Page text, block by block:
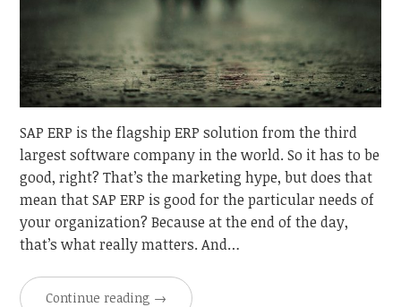
SAP ERP is the flagship ERP solution from the third
largest software company in the world. So it has to be
good, right? That’s the marketing hype, but does that
mean that SAP ERP is good for the particular needs of
your organization? Because at the end of the day,
that’s what really matters. And…
Continue reading →